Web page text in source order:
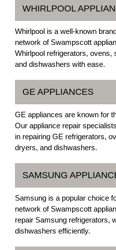
WHIRLPOOL
Whirlpool is a well-known
network of Swampscott
Whirlpool refrigerators,
and dishwashers with ease.
GE APPLIANCES
GE appliances are known for
Our appliance repair
in repairing GE refrigerators,
dryers, and dishwashers.
SAMSUNG
Samsung is a popular choice
network of Swampscott
repair Samsung refrigerators,
dishwashers efficiently.